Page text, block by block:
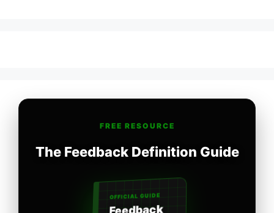
FREE RESOURCE
The Feedback Definition Guide
OFFICIAL GUIDE